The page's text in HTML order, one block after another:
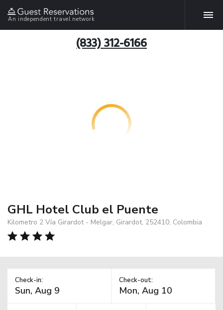
An independent travel network
(833) 312-6166
GHL Hotel Club el Puente
Kilometro 2 Vía Girardot - Melgar, Girardot, 252410, Colombia
Check-in: Check-out: